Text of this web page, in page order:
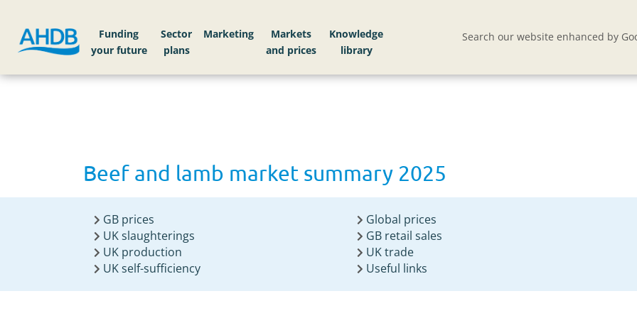
Funding
your future
Sector
plans
Markets
Knowledge
library
Search our website enhanced by
Beef and lamb market summary 2025
GB prices
UK slaughterings
UK production
UK self-sufficiency
Global prices
GB retail sales
UK trade
Useful links